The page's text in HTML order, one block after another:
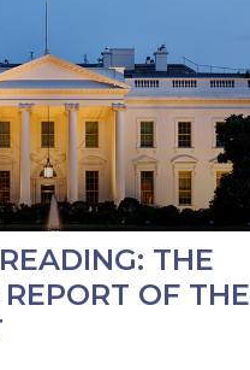
THE
OF THE